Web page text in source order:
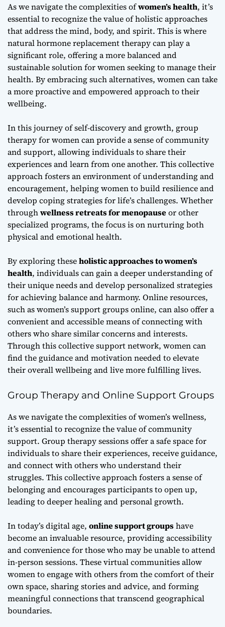
As we navigate the complexities ofwomen’s health, it’s
essential to recognize the value of holistic approaches
that address the mind, body, and spirit. This is where
natural hormone replacement therapycan play a
significant role, offering a more balanced and
sustainable solution for women seeking to manage their
health. By embracing such alternatives, women can take
a more proactive and empowered approach to their
wellbeing.
In this journey of self-discovery and growth, group
therapy for womencan provide a sense of community
and support, allowing individuals to share their
experiences and learn from one another. This collective
approach fosters an environment of understanding and
encouragement, helping women to build resilience and
develop coping strategies for life’s challenges. Whether
throughwellness retreats for menopauseor other
specialized programs, the focus is on nurturing both
physical and emotional health.
By exploring theseholistic approaches to women’s
health, individuals can gain a deeper understanding of
their unique needs and develop personalized strategies
for achieving balance and harmony. Online resources,
such aswomen’s support groups online, can also offer a
convenient and accessible means of connecting with
others who share similar concerns and interests.
Through this collective support network, women can
find the guidance and motivation needed to elevate
their overall wellbeing and live more fulfilling lives.
Group Therapy and Online Support Groups
As we navigate the complexities of women’s wellness,
it’s essential to recognize the value ofcommunity
support. Group therapy sessions offer a safe space for
individuals to share their experiences, receive guidance,
and connect with others who understand their
struggles. This collective approach fosters a sense of
belonging and encourages participants to open up,
leading to deeper healing and personal growth.
In today’s digital age, online support groupshave
become an invaluable resource, providing accessibility
and convenience for those who may be unable to attend
in-person sessions. These virtual communities allow
women to engage with others from the comfort of their
own space, sharing stories and advice, and forming
meaningful connections that transcend geographical
boundaries.